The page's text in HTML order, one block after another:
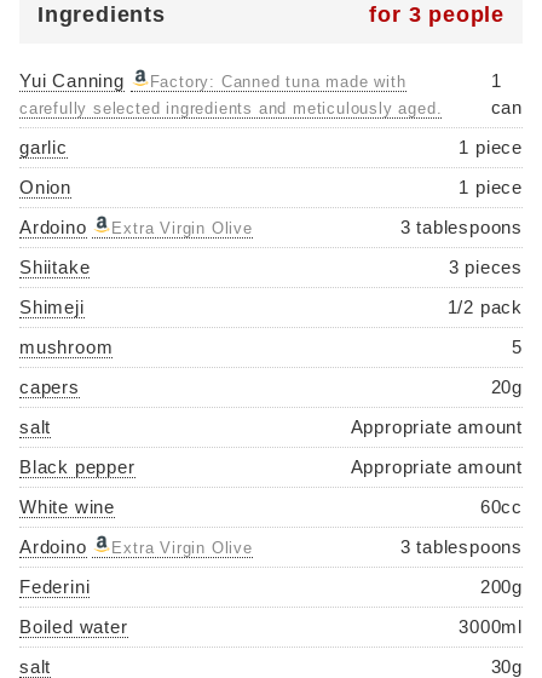
Ingredients for 3 people
Yui Canning
Factory: Canned tuna made with
carefully selected ingredients and meticulously aged.
1
can
garlic
1 piece
Onion
1 piece
Ardoino
Extra Virgin Olive
3 tablespoons
Shiitake
3 pieces
Shimeji
1/2 pack
mushroom
5
capers
20g
salt
Appropriate amount
Black pepper
Appropriate amount
White wine
60cc
Ardoino
Extra Virgin Olive
3 tablespoons
Federini
200g
Boiled water
3000ml
salt
30g